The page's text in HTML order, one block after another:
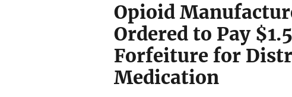
Opioid
Ordered to Pay
Forfeiture for
Medication